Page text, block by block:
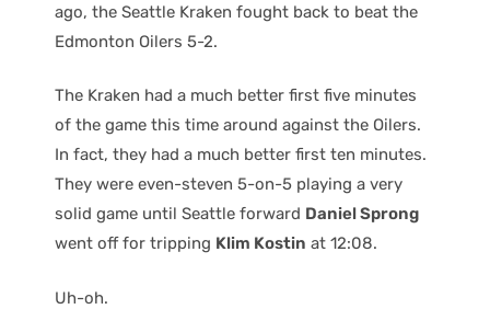
ago, the Seattle Kraken fought back to beat the
Edmonton Oilers 5-2.
The Kraken had a much better first five minutes
of the game this time around against the Oilers.
In fact, they had a much better first ten minutes.
They were even-steven 5-on-5 playing a very
solid game until Seattle forward Daniel Sprong
went off for tripping Klim Kostin at 12:08.
Uh-oh.